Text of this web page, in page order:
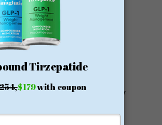
GLP Reviews:
medications. They only
GLP-1s. But they do so